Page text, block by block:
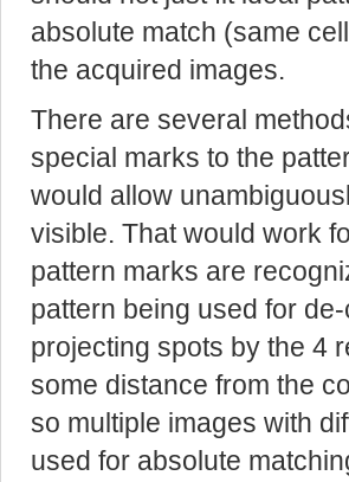
absolute match (same
the acquired images.
There are several
special marks to the
would allow
visible. That would work
pattern marks are
pattern being used for
projecting spots by the 4
some distance from the
so multiple images with
used for absolute